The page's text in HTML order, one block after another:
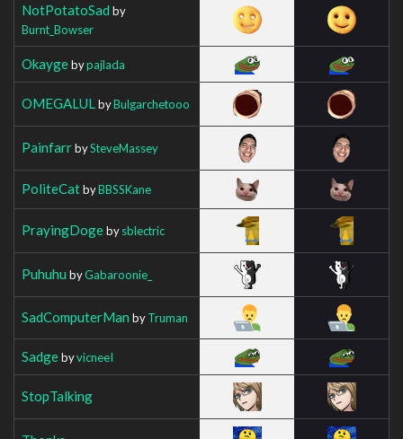
NotPotatoSad by
Burnt_Bowser
Okaygebypajlada
OMEGALUL byBulgarchetooo
PainfarrbySteveMassey
PoliteCatbyBBSSKane
PrayingDogebysblectric
Puhuhu byGabaroonie_
SadComputerMan byTruman
SadgebyvicneeI
StopTalking